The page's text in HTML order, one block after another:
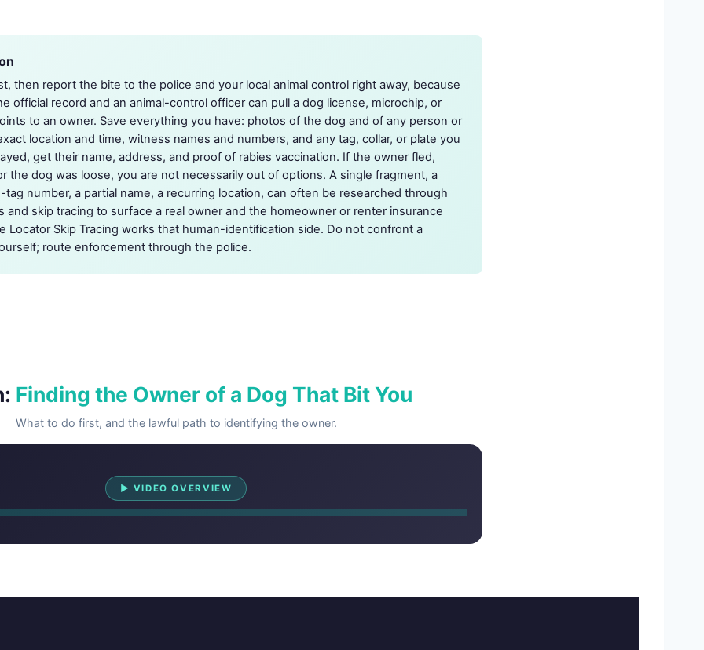
then report the bite to the police and your local animal control right away, because
official record and an animal-control officer can pull a dog license, microchip, or
to an owner. Save everything you have: photos of the dog and of any person or
location and time, witness names and numbers, and any tag, collar, or plate you
get their name, address, and proof of rabies vaccination. If the owner fled,
the dog was loose, you are not necessarily out of options. A single fragment, a
number, a partial name, a recurring location, can often be researched through
and skip tracing to surface a real owner and the homeowner or renter insurance
Locator Skip Tracing works that human-identification side. Do not confront a
route enforcement through the police.
Finding the Owner of a Dog That Bit You
What to do first, and the lawful path to identifying the owner.
▶ VIDEO OVERVIEW
Watch Overview